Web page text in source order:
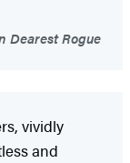
Dearest Rogue
vividly
and